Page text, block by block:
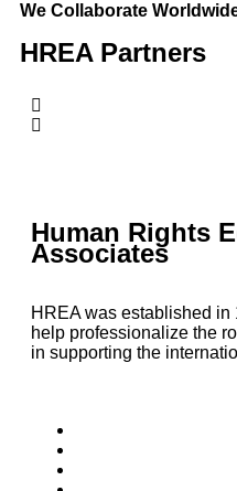
We Collaborate
HREA Partners
Human Rights
Associates
HREA was established in
help professionalize the
in supporting the